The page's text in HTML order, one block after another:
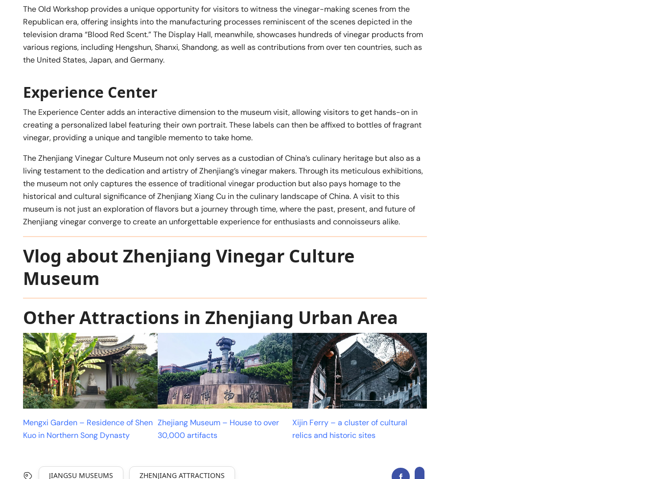
The Old Workshop provides a unique opportunity for visitors to witness the vinegar-making scenes from the
Republican era, offering insights into the manufacturing processes reminiscent of the scenes depicted in the
television drama “Blood Red Scent.” The Display Hall, meanwhile, showcases hundreds of vinegar products from
various regions, including Hengshun, Shanxi, Shandong, as well as contributions from over ten countries, such as
the United States, Japan, and Germany.
Experience Center
The Experience Center adds an interactive dimension to the museum visit, allowing visitors to get hands-on in
creating a personalized label featuring their own portrait. These labels can then be affixed to bottles of fragrant
vinegar, providing a unique and tangible memento to take home.
The Zhenjiang Vinegar Culture Museum not only serves as a custodian of China’s culinary heritage but also as a
living testament to the dedication and artistry of Zhenjiang’s vinegar makers. Through its meticulous exhibitions,
the museum not only captures the essence of traditional vinegar production but also pays homage to the
historical and cultural significance of Zhenjiang Xiang Cu in the culinary landscape of China. A visit to this
museum is not just an exploration of flavors but a journey through time, where the past, present, and future of
Zhenjiang vinegar converge to create an unforgettable experience for enthusiasts and connoisseurs alike.
Vlog about Zhenjiang Vinegar Culture
Museum
Other Attractions in Zhenjiang Urban Area
Mengxi Garden – Residence of Shen
Kuo in Northern Song Dynasty
Zhejiang Museum – House to over
30,000 artifacts
Xijin Ferry – a cluster of cultural
relics and historic sites
JIANGSU MUSEUMS ZHENJIANG ATTRACTIONS